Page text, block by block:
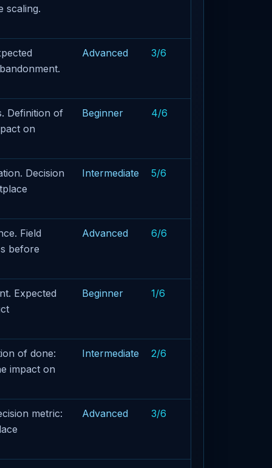
scaling.
Advanced 3/6
Definition of
on
Beginner 4/6
Decision
Intermediate 5/6
Field
before
Advanced 6/6
Expected
Beginner 1/6
of done:
impact on
Intermediate 2/6
metric:
Advanced 3/6